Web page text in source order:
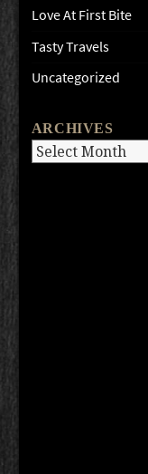
Love At First Bite
Tasty Travels
Uncategorized
ARCHIVES
Archives